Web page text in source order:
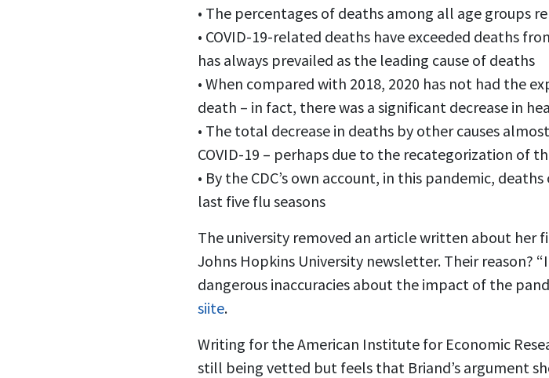
• The percentages of deaths among all age groups
• COVID-19-related deaths have exceeded deaths
has always prevailed as the leading cause of deaths
• When compared with 2018, 2020 has not had the
death – in fact, there was a significant decrease in
• The total decrease in deaths by other causes
COVID-19 – perhaps due to the recategorization of
• By the CDC’s own account, in this pandemic,
last five flu seasons
The university removed an article written about her
Johns Hopkins University newsletter. Their reason?
dangerous inaccuracies about the impact of the
siite.
Writing for the American Institute for Economic
still being vetted but feels that Briand’s argument